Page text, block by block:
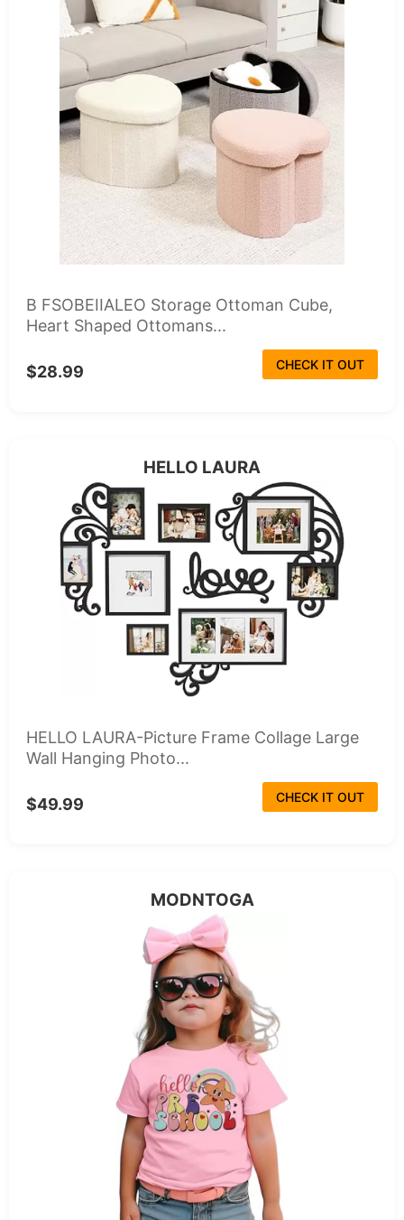
B FSOBEIIALEO Storage Ottoman Cube,
Heart Shaped Ottomans...
$28.99 CHECK IT OUT
HELLO LAURA
HELLO LAURA-Picture Frame Collage Large
Wall Hanging Photo...
$49.99 CHECK IT OUT
MODNTOGA